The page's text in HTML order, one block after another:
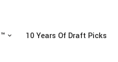
10 Years Of Draft Picks